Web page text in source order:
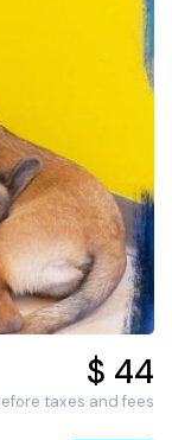
$ 44
taxes and fees